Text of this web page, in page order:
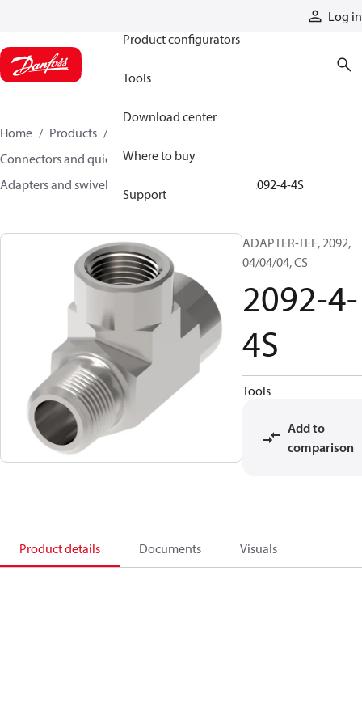
Log in
Product configurators
Tools
Download center
Where to buy
Support
Home Products
Connectors and quick disconnect couplings
Adapters and swivel joints
2092-4-4S
ADAPTER-TEE, 2092,
04/04/04, CS
2092-4-
4S
Tools
Add to
comparison
Product details Documents Visuals